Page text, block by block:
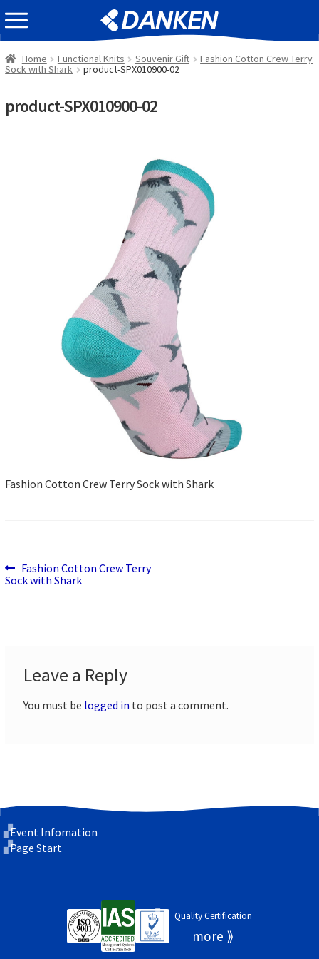
Skip
to
navigation
Skip
to
content
EVENT INFOMATION
Home Functional Knits Souvenir Gift
Fashion Cotton Crew Terry
Sock with Shark
product-SPX010900-02
product-SPX010900-02
Fashion Cotton Crew Terry Sock with Shark
Post
navigation
Previous
post:
Fashion Cotton Crew Terry
Sock with Shark
Leave a Reply
You must be logged in to post a comment.
Event Infomation
Page Start
Quality Certification